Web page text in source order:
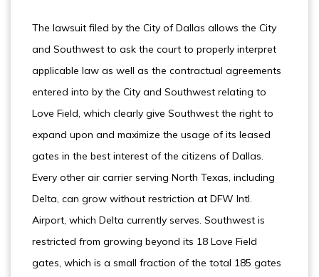
The lawsuit filed by the City of Dallas allows the City
and Southwest to ask the court to properly interpret
applicable law as well as the contractual agreements
entered into by the City and Southwest relating to
Love Field, which clearly give Southwest the right to
expand upon and maximize the usage of its leased
gates in the best interest of the citizens of Dallas.
Every other air carrier serving North Texas, including
Delta, can grow without restriction at DFW Intl.
Airport, which Delta currently serves. Southwest is
restricted from growing beyond its 18 Love Field
gates, which is a small fraction of the total 185 gates